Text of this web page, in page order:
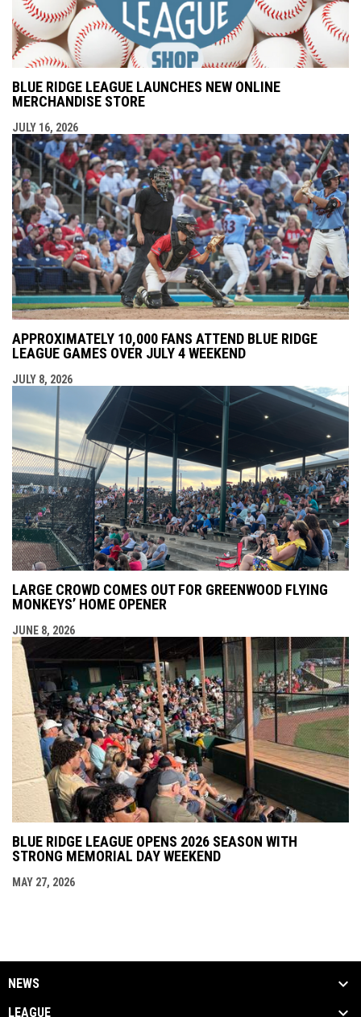
BLUE RIDGE LEAGUE LAUNCHES NEW ONLINE
MERCHANDISE STORE
JULY 16, 2026
APPROXIMATELY 10,000 FANS ATTEND BLUE RIDGE
LEAGUE GAMES OVER JULY 4 WEEKEND
JULY 8, 2026
LARGE CROWD COMES OUT FOR GREENWOOD FLYING
MONKEYS’ HOME OPENER
JUNE 8, 2026
BLUE RIDGE LEAGUE OPENS 2026 SEASON WITH
STRONG MEMORIAL DAY WEEKEND
MAY 27, 2026
NEWS
LEAGUE